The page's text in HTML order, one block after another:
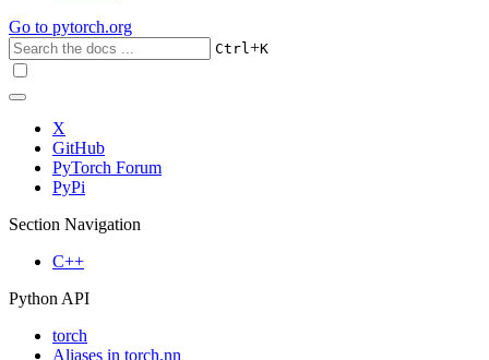
Go to pytorch.org
Ctrl+K
X
GitHub
PyTorch Forum
PyPi
Section Navigation
C++
Python API
torch
Aliases in torch.nn